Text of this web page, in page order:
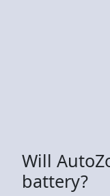
Will
battery?